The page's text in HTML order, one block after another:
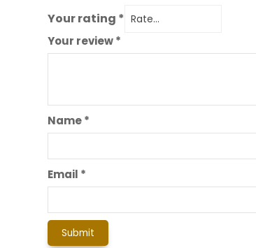
Your rating *
Your review*
Name*
Email *